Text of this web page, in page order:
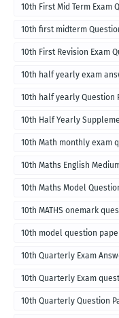
10th First Mid Term Exam
10th first midterm
10th First Revision Exam
10th half yearly exam
10th half yearly Question
10th Half Yearly
10th Math monthly exam
10th Maths English
10th Maths Model
10th MATHS onemark
10th model question
10th Quarterly Exam
10th Quarterly Exam
10th Quarterly Question